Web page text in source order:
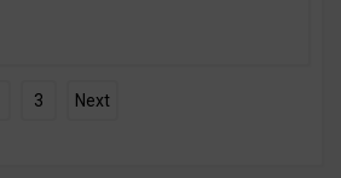
3 Next